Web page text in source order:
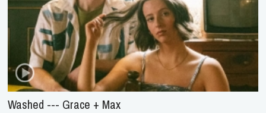
Washed --- Grace + Max